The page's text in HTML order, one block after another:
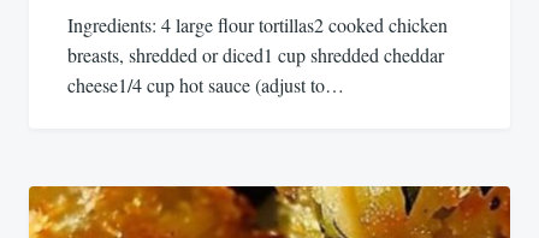
Ingredients: 4 large flour tortillas2 cooked chicken
breasts, shredded or diced1 cup shredded cheddar
cheese1/4 cup hot sauce (adjust to…